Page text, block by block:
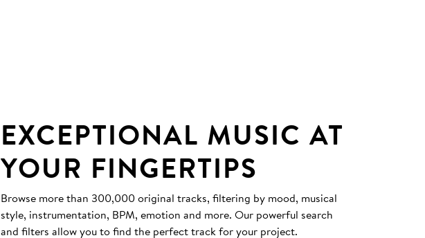
EXCEPTIONAL MUSIC AT
YOUR FINGERTIPS
Browse more than 300,000 original tracks, filtering by mood, musical
style, instrumentation, BPM, emotion and more. Our powerful search
and filters allow you to find the perfect track for your project.